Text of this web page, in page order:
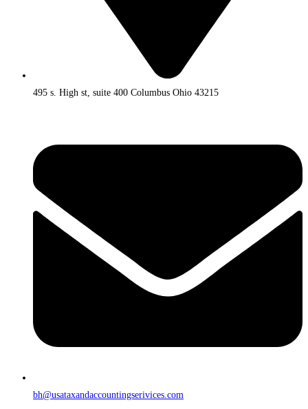
495 s. High st, suite 400 Columbus Ohio 43215
bh@usataxandaccountingserivices.com